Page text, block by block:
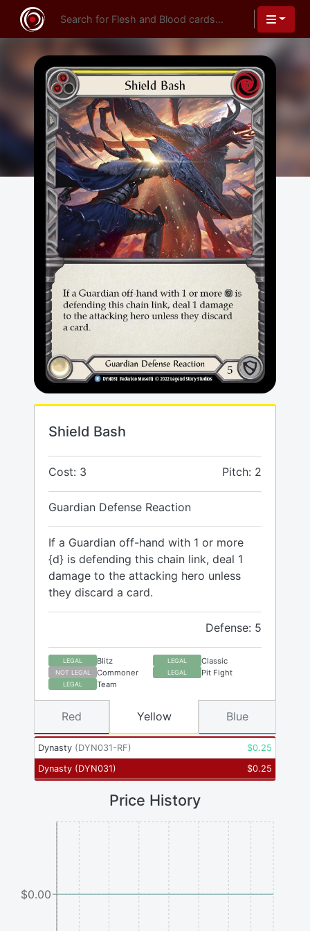
Shield Bash
Cost: 3 Pitch: 2
Guardian Defense Reaction
If a Guardian off-hand with 1 or more
{d} is defending this chain link, deal 1
damage to the attacking hero unless
they discard a card.
Defense: 5
LEGAL Blitz LEGAL Classic
NOT LEGAL Commoner LEGAL Pit Fight
LEGAL Team
Dynasty (DYN031-RF) $0.25
Dynasty (DYN031) $0.25
Red Yellow Blue
Price History
$0.00